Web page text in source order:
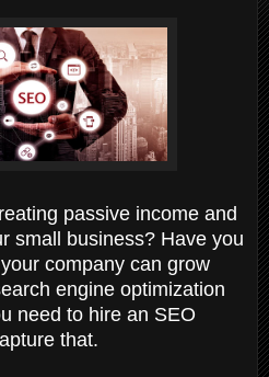
passive income and
small business? Have you
company can grow
engine optimization
need to hire an SEO
that.